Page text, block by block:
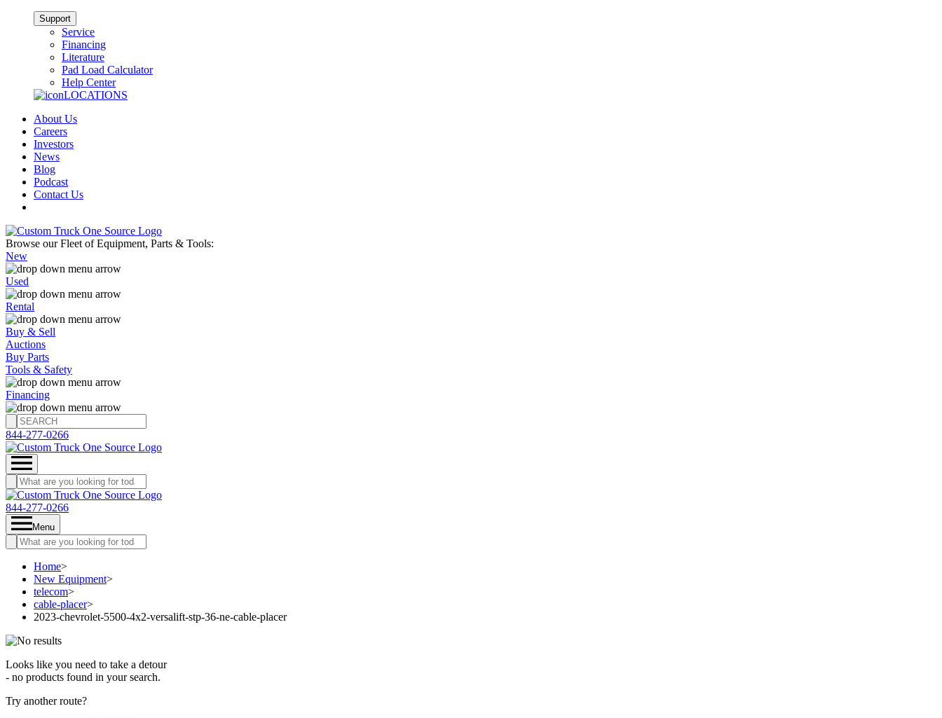
Support
Service
Financing
Literature
Pad Load Calculator
Help Center
LOCATIONS
About Us
Careers
Investors
News
Blog
Podcast
Contact Us
Browse our Fleet of Equipment, Parts & Tools:
New
Used
Rental
Buy & Sell
Auctions
Buy Parts
Tools & Safety
Financing
844-277-0266
844-277-0266
Menu
Home>
New Equipment>
telecom>
cable-placer>
2023-chevrolet-5500-4x2-versalift-stp-36-ne-cable-placer
Looks like you need to take a detour
- no products found in your search.
Try another route?